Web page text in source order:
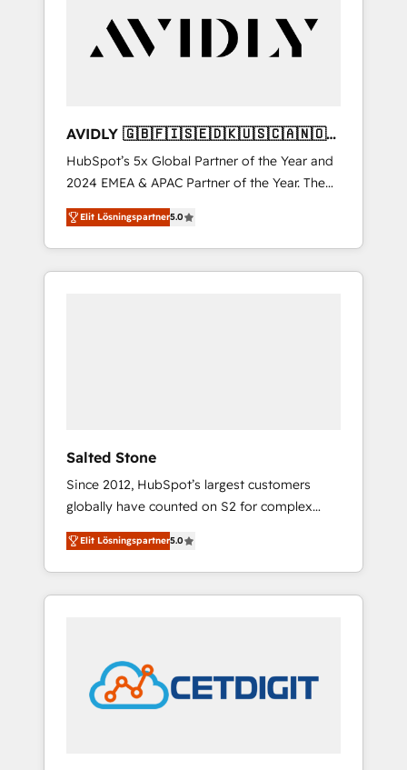
AVIDLY 🇬🇧🇫🇮🇸🇪🇩🇰🇺🇸🇨🇦🇳🇴
🇩🇪🇦🇺🇳🇿
HubSpot’s 5x Global Partner of the Year and
2024 EMEA & APAC Partner of the Year. The
world’s most experienced and fully
accredited HubSpot Solutions Partner. 🚀
With 2,750+ HubSpot projects delivered and
370+ specialists across EMEA, APAC and NAM,
Elit Lösningspartner5.0
Salted Stone
Since 2012, HubSpot’s largest customers
globally have counted on S2 for complex
migrations, change management, systems
integration, and creative solutions that
deliver measurable impact and transform
brand experiences As one of the few full-
award-winning design to build scalable,
globally regionalized HubSpot websites,
integrated marketing campaigns, & RevOps
Elit Lösningspartner5.0